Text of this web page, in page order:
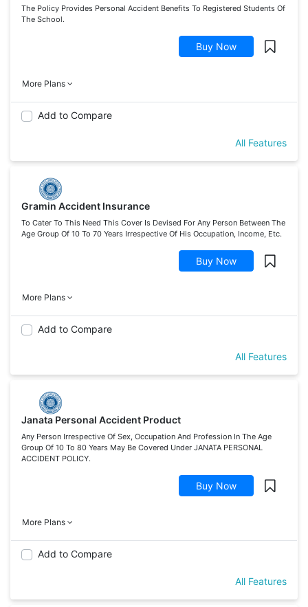
The Policy Provides Personal Accident Benefits To Registered Students Of
The School.
Buy Now
More Plans
Add to Compare
All Features
Gramin Accident Insurance
To Cater To This Need This Cover Is Devised For Any Person Between The
Age Group Of 10 To 70 Years Irrespective Of His Occupation, Income, Etc.
Buy Now
More Plans
Add to Compare
All Features
Janata Personal Accident Product
Any Person Irrespective Of Sex, Occupation And Profession In The Age
Group Of 10 To 80 Years May Be Covered Under JANATA PERSONAL
ACCIDENT POLICY.
Buy Now
More Plans
Add to Compare
All Features